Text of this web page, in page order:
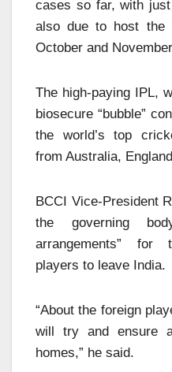
cases so far, with
also due to host the
October and
The high-paying IPL,
biosecure “bubble”
the world’s top
from Australia,
BCCI Vice-President
the governing
arrangements” for
players to leave India.
“About the foreign
will try and ensure
homes,” he said.